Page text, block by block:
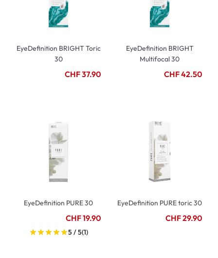
EyeDefinition BRIGHT Toric
30
CHF 37.90
EyeDefinition BRIGHT
Multifocal 30
CHF 42.50
EyeDefinition PURE 30
CHF 19.90
5 / 5(1)
EyeDefinition PURE toric 30
CHF 29.90